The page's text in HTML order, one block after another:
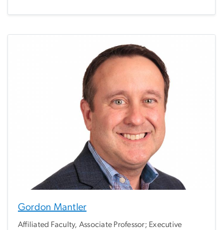
Gordon Mantler
Affiliated Faculty, Associate Professor; Executive